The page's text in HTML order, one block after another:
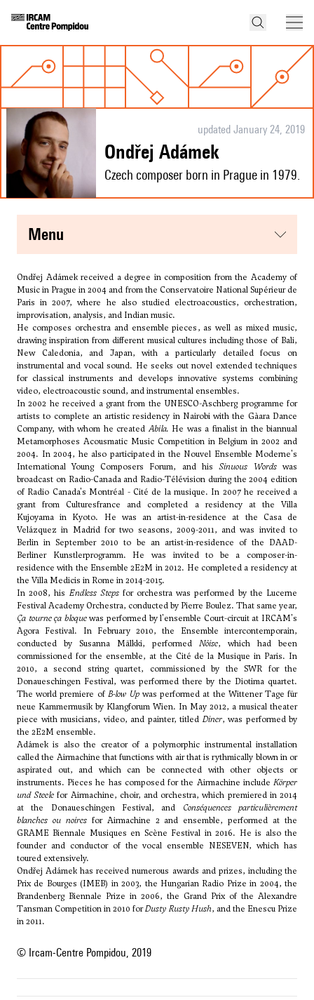
updated January 24, 2019
Ondřej Adámek
Czech composer born in Prague in 1979.
menu
Ondřej Adámek received a degree in composition from the Academy of
Music in Prague in 2004 and from the Conservatoire National Supérieur de
Paris in 2007, where he also studied electroacoustics, orchestration,
improvisation, analysis, and Indian music.
He composes orchestra and ensemble pieces, as well as mixed music,
drawing inspiration from different musical cultures including those of Bali,
New Caledonia, and Japan, with a particularly detailed focus on
instrumental and vocal sound. He seeks out novel extended techniques
for classical instruments and develops innovative systems combining
video, electroacoustic sound, and instrumental ensembles.
In 2002 he received a grant from the UNESCO-Aschberg programme for
artists to complete an artistic residency in Nairobi with the Gàara Dance
Company, with whom he createdAbila. He was a finalist in the biannual
Metamorphoses Acousmatic Music Competition in Belgium in 2002 and
2004. In 2004, he also participated in the Nouvel Ensemble Moderne's
International Young Composers Forum, and hisSinuous Wordswas
broadcast on Radio-Canada and Radio-Télévision during the 2004 edition
of Radio Canada's Montréal - Cité de la musique. In 2007 he received a
grant from Culturesfrance and completed a residency at the Villa
Kujoyama in Kyoto. He was an artist-in-residence at the Casa de
Velázquez in Madrid for two seasons, 2009-2011, and was invited to
Berlin in September 2010 to be an artist-in-residence of the DAAD-
Berliner Kunstlerprogramm. He was invited to be a composer-in-
residence with the Ensemble 2E2M in 2012. He completed a residency at
the Villa Medicis in Rome in 2014-2015.
In 2008, his Endless Stepsfor orchestra was performed by the Lucerne
Festival Academy Orchestra, conducted by Pierre Boulez. That same year,
Ça tourne ça bloquewas performed by l'ensemble Court-circuit at IRCAM's
Agora Festival. In February 2010, the Ensemble intercontemporain,
conducted by Susanna Mälkki, performed Nôise, which had been
commissioned for the ensemble, at the Cité de la Musique in Paris. In
2010, a second string quartet, commissioned by the SWR for the
Donaueschingen Festival, was performed there by the Diotima quartet.
The world premiere of B-low Upwas performed at the Wittener Tage für
neue Kammermusik by Klangforum Wien. In May 2012, a musical theater
piece with musicians, video, and painter, titled Diner, was performed by
the 2E2M ensemble.
Adámek is also the creator of a polymorphic instrumental installation
called the Airmachine that functions with air that is rythmically blown in or
aspirated out, and which can be connected with other objects or
instruments. Pieces he has composed for the Airmachine include Körper
und Steele for Airmachine, choir, and orchestra, which premiered in 2014
at the Donaueschingen Festival, and Conséquences particulièrement
blanches ou noiresfor Airmachine 2 and ensemble, performed at the
GRAME Biennale Musiques en Scène Festival in 2016. He is also the
founder and conductor of the vocal ensemble NESEVEN, which has
toured extensively.
Ondřej Adámek has received numerous awards and prizes, including the
Prix de Bourges (IMEB) in 2003, the Hungarian Radio Prize in 2004, the
Brandenberg Biennale Prize in 2006, the Grand Prix of the Alexandre
Tansman Competition in 2010 forDusty Rusty Hush, and the Enescu Prize
in 2011.
© Ircam-Centre Pompidou, 2019